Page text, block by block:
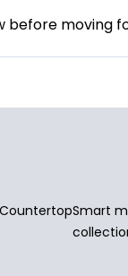
before
CountertopSmart